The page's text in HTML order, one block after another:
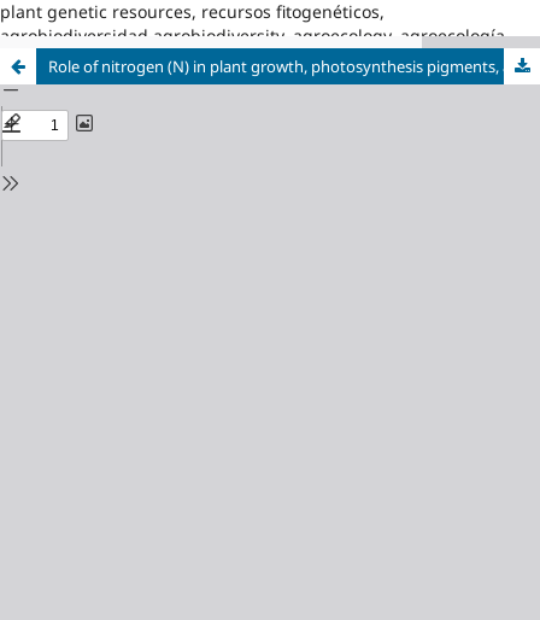
plant genetic resources, recursos fitogenéticos,
agrobiodiversidad,agrobiodiversity, agroecology, agroecología
Role of nitrogen (N) in plant growth, photosynthesis pigments, and N use efficiency: A review